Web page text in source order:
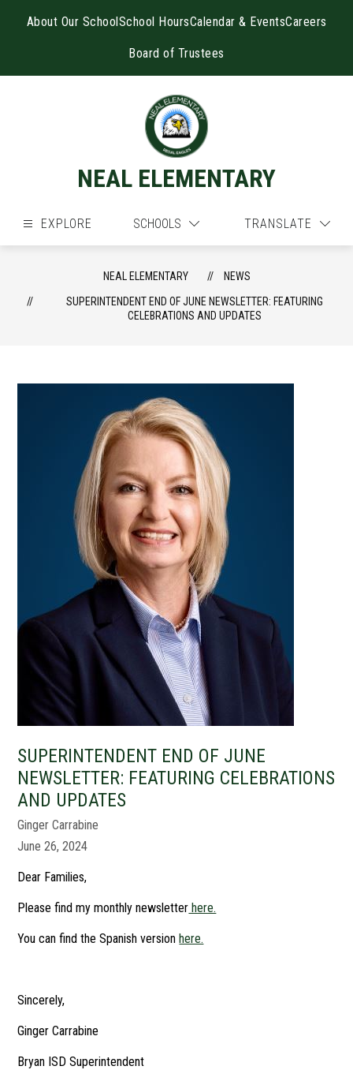
About Our SchoolSchool HoursCalendar & EventsCareers
Board of Trustees
NEAL ELEMENTARY
EXPLORE SCHOOLS TRANSLATE
NEAL ELEMENTARY
NEWS
SUPERINTENDENT END OF JUNE NEWSLETTER: FEATURING
CELEBRATIONS AND UPDATES
SUPERINTENDENT END OF JUNE
NEWSLETTER: FEATURING CELEBRATIONS
AND UPDATES
Ginger Carrabine
June 26, 2024
Dear Families,
Please find my monthly newsletter here.
You can find the Spanish versionhere.
Sincerely,
Ginger Carrabine
Bryan ISD Superintendent